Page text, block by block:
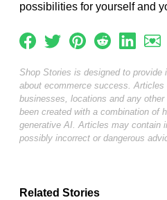
possibilities for yourself and
Shop Stories is designed to provide
about ecommerce success. Articles
businesses, locations and any
been created with a combination of
generative AI. Articles may contain
possibly incorrect or dangerous
Related Stories